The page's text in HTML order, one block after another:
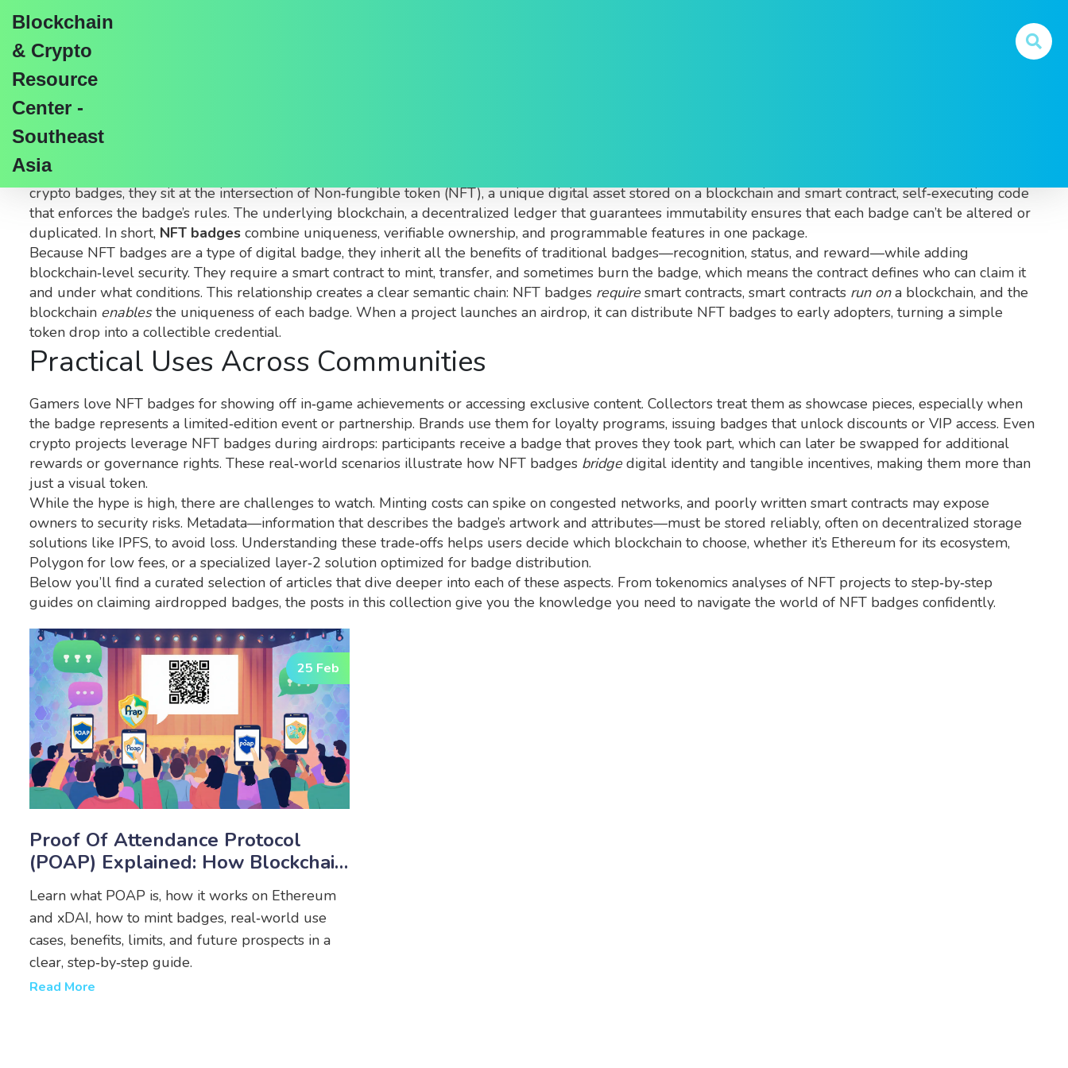
Blockchain
& Crypto
Resource
Center -
Southeast
Asia
NFT Badges Explained: What They Are and Why They Matter
When working with
crypto badges, they sit at the intersection ofNon‑fungible token (NFT),a unique digital asset stored on a blockchainandsmart contract,self‑executing code
that enforces the badge’s rules. The underlying blockchain, a decentralized ledger that guarantees immutability ensures that each badge can’t be altered or
duplicated. In short, NFT badges combine uniqueness, verifiable ownership, and programmable features in one package.
Because NFT badges are a type of digital badge, they inherit all the benefits of traditional badges—recognition, status, and reward—while adding
blockchain‑level security. They require a smart contract to mint, transfer, and sometimes burn the badge, which means the contract defines who can claim it
and under what conditions. This relationship creates a clear semantic chain: NFT badges requiresmart contracts, smart contracts run ona blockchain, and the
blockchain enablesthe uniqueness of each badge. When a project launches an airdrop, it can distribute NFT badges to early adopters, turning a simple
token drop into a collectible credential.
Practical Uses Across Communities
Gamers love NFT badges for showing off in‑game achievements or accessing exclusive content. Collectors treat them as showcase pieces, especially when
the badge represents a limited‑edition event or partnership. Brands use them for loyalty programs, issuing badges that unlock discounts or VIP access. Even
crypto projects leverage NFT badges during airdrops: participants receive a badge that proves they took part, which can later be swapped for additional
rewards or governance rights. These real‑world scenarios illustrate how NFT badges bridgedigital identity and tangible incentives, making them more than
just a visual token.
While the hype is high, there are challenges to watch. Minting costs can spike on congested networks, and poorly written smart contracts may expose
owners to security risks. Metadata—information that describes the badge’s artwork and attributes—must be stored reliably, often on decentralized storage
solutions like IPFS, to avoid loss. Understanding these trade‑offs helps users decide which blockchain to choose, whether it’s Ethereum for its ecosystem,
Polygon for low fees, or a specialized layer‑2 solution optimized for badge distribution.
Below you’ll find a curated selection of articles that dive deeper into each of these aspects. From tokenomics analyses of NFT projects to step‑by‑step
guides on claiming airdropped badges, the posts in this collection give you the knowledge you need to navigate the world of NFT badges confidently.
25 Feb
Proof Of Attendance Protocol
(POAP) Explained: How Blockchain
Badges Work
Learn what POAP is, how it works on Ethereum
and xDAI, how to mint badges, real‑world use
cases, benefits, limits, and future prospects in a
clear, step‑by‑step guide.
Read More